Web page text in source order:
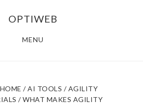
OPTIWEB
MENU
HOME / AI TOOLS / AGILITY
/WHAT MAKES AGILITY